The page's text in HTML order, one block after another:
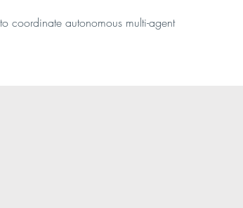
coordinate autonomous multi-agent